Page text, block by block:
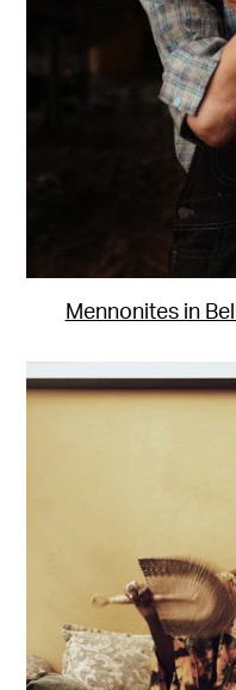
Mennonites in